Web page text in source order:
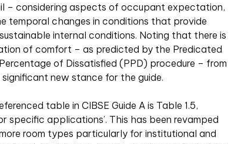
– considering aspects of occupant expectation,
temporal changes in conditions that provide
internal conditions. Noting that there is
of comfort – as predicted by the Predicated
of Dissatisfied (PPD) procedure – from
significant new stance for the guide.
table in CIBSE Guide A is Table 1.5,
specific applications’. This has been revamped
room types particularly for institutional and